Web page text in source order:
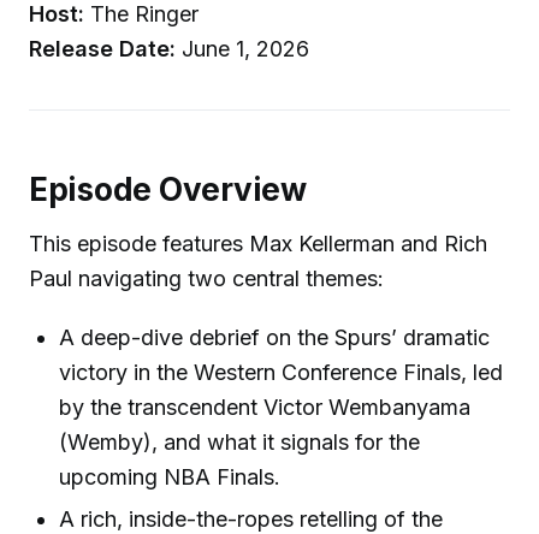
Host: The Ringer
Release Date: June 1, 2026
Episode Overview
This episode features Max Kellerman and Rich
Paul navigating two central themes:
A deep-dive debrief on the Spurs’ dramatic
victory in the Western Conference Finals, led
by the transcendent Victor Wembanyama
(Wemby), and what it signals for the
upcoming NBA Finals.
A rich, inside-the-ropes retelling of the